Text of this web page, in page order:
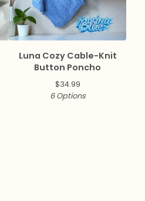
Luna Cozy Cable-Knit
Button Poncho
$34.99
6 Options